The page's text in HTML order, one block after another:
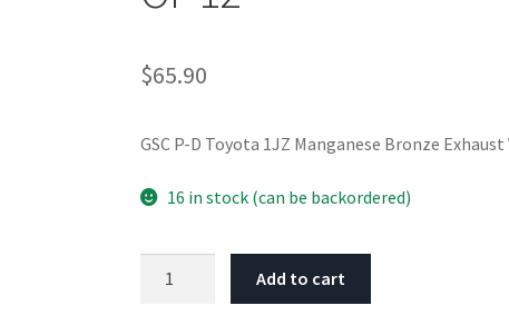
$65.90
GSC P-D Toyota 1JZ Manganese Bronze Exhaust
16 in stock (can be backordered)
Add to cart